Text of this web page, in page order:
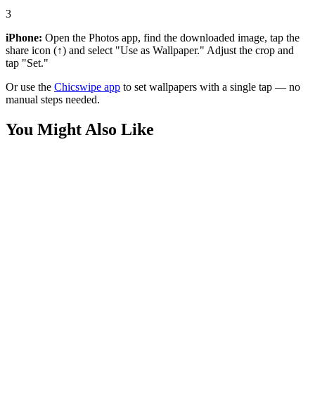
3
iPhone: Open the Photos app, find the downloaded image, tap the
share icon (↑) and select "Use as Wallpaper." Adjust the crop and
tap "Set."
Or use the Chicswipe app to set wallpapers with a single tap — no
manual steps needed.
You Might Also Like